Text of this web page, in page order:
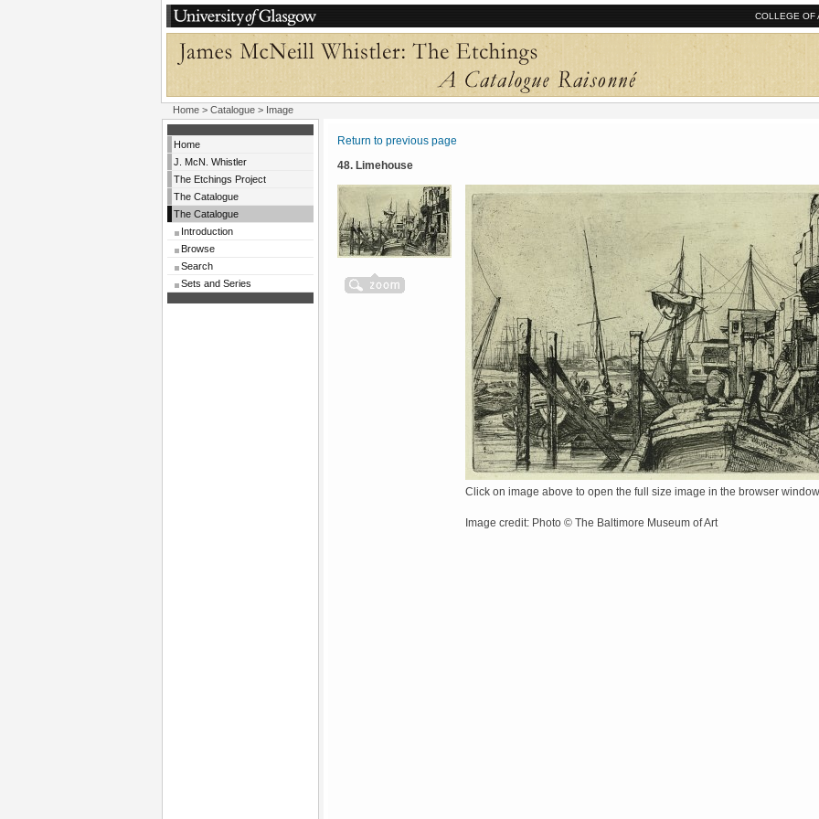
COLLEGE OF
Home > Catalogue > Image
Home
J. McN. Whistler
The Etchings Project
The Catalogue
The Catalogue
Introduction
Browse
Search
Sets and Series
Return to previous page
48. Limehouse
Click on image above to open the full size image in the browser window
Image credit: Photo © The Baltimore Museum of Art